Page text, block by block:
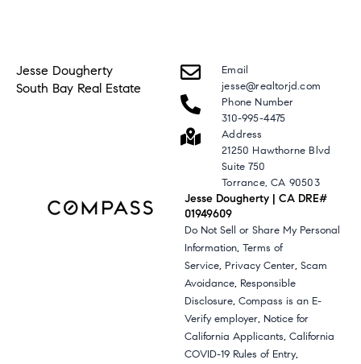
Jesse Dougherty
South Bay Real Estate
Email
jesse@realtorjd.com
Phone Number
310-995-4475
Address
21250 Hawthorne Blvd
Suite 750
Torrance, CA 90503
Jesse Dougherty | CA DRE#
01949609
Do Not Sell or Share My Personal
Information,Terms of
Service, Privacy Center,Scam
Avoidance, Responsible
Disclosure,Compass is an E-
Verify employer, Notice for
California Applicants,California
COVID-19 Rules of Entry,